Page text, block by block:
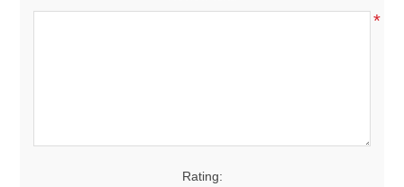
*
Rating: